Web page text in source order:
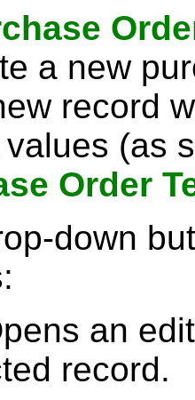
a new
record
values (as
Order
down
an
record.